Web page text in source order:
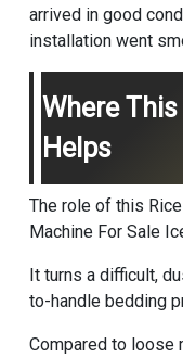
arrived in good
installation went
Where
Helps
The role of this
Machine For Sale
It turns a difficult,
to-handle bedding
Compared to loose